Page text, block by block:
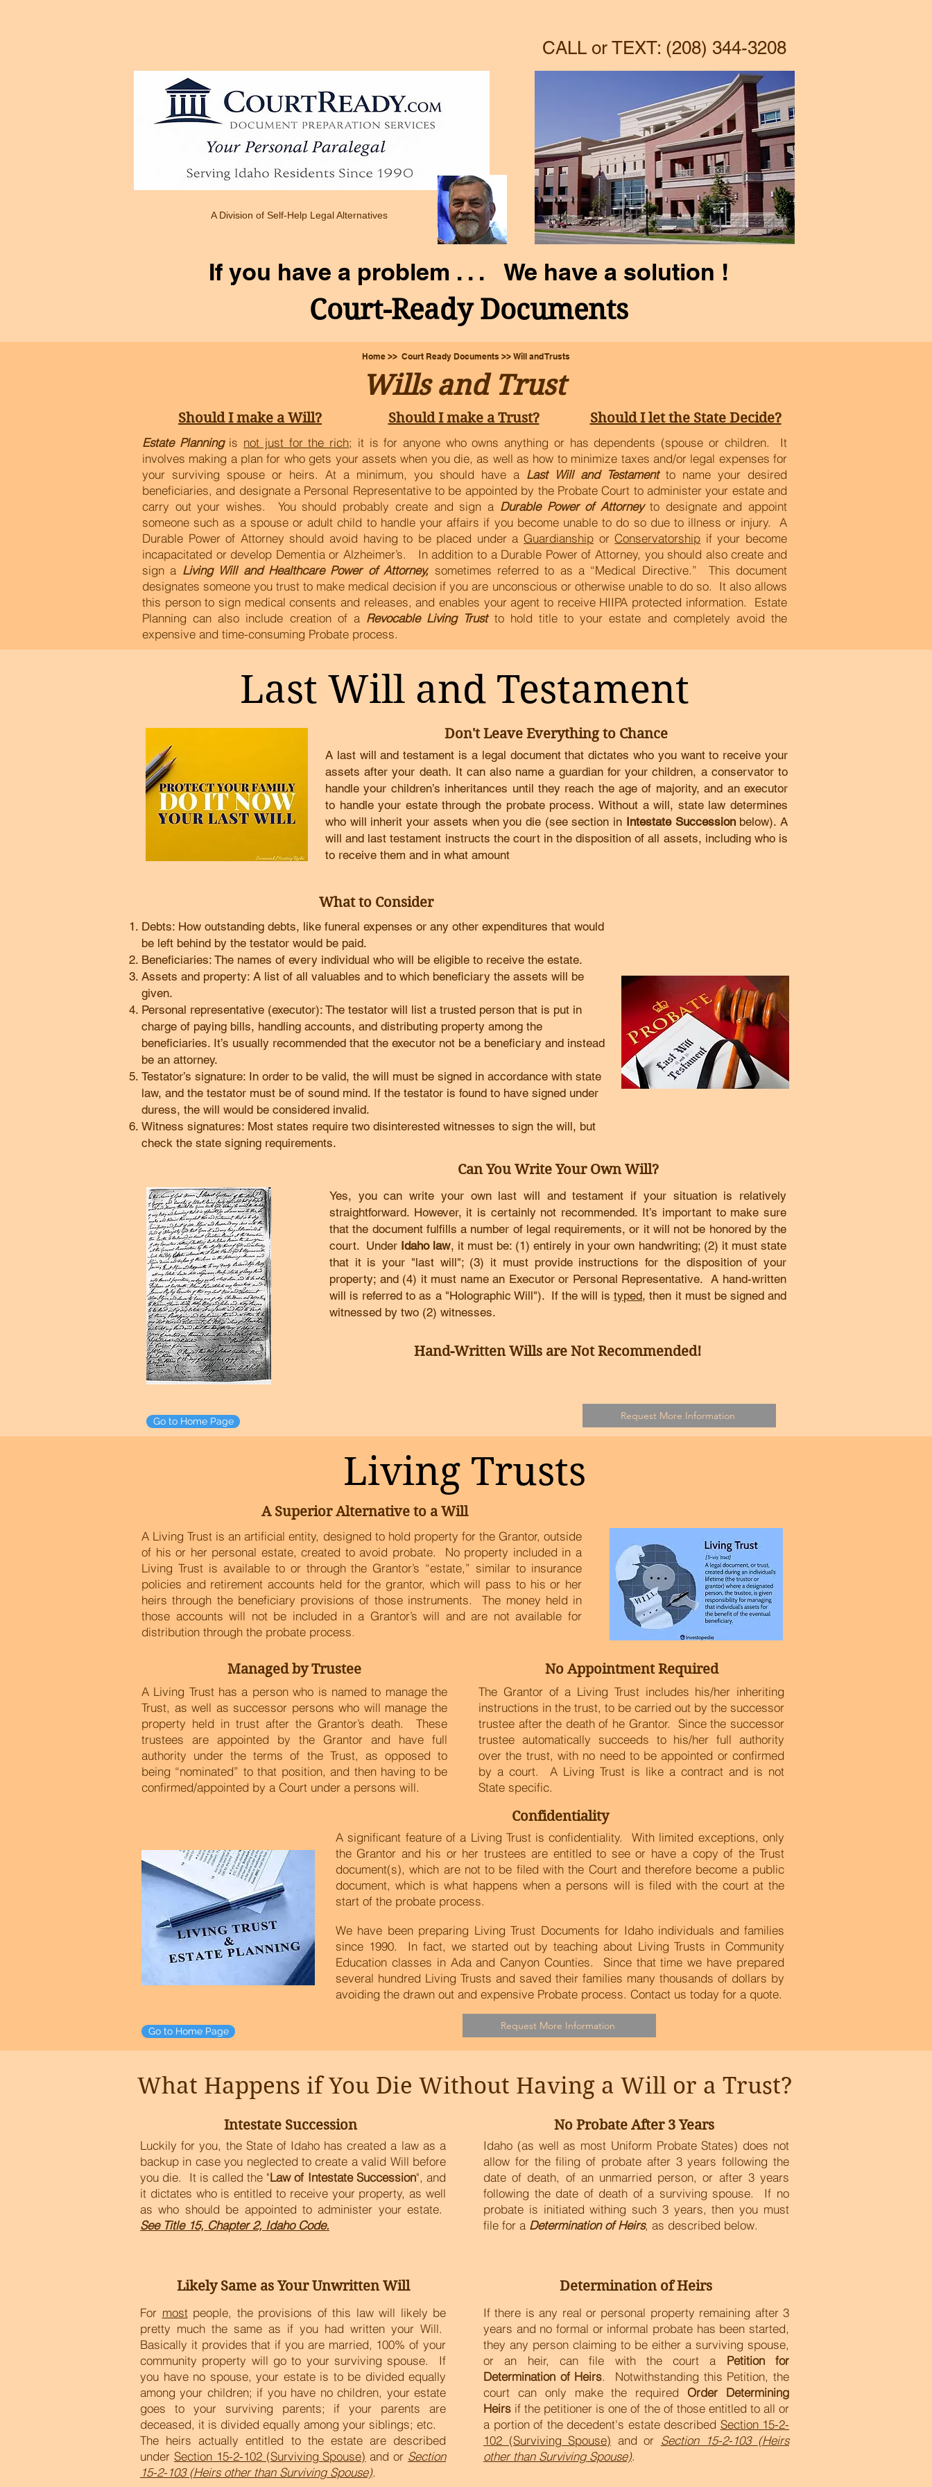
CALL or TEXT: (208) 344-3208
A Division of Self-Help Legal Alternatives
If you have a problem . . . We have a solution !
Court-Ready Documents
Home >> Court Ready Documents >> Will and Trusts
Wills and Trust
Should I make a Will? Should I make a Trust? Should I let the State Decide?
Estate Planningis not just for the rich; it is for anyone who owns anything or has dependents (spouse or children. It
involves making a plan for who gets your assets when you die, as well as how to minimize taxes and/or legal expenses for
your surviving spouse or heirs. At a minimum, you should have a Last Will and Testamentto name your desired
beneficiaries, and designate a Personal Representative to be appointed by the Probate Court to administer your estate and
carry out your wishes. You should probably create and sign a Durable Power of Attorneyto designate and appoint
someone such as a spouse or adult child to handle your affairs if you become unable to do so due to illness or injury. A
Durable Power of Attorney should avoid having to be placed under a Guardianship orConservatorship if your become
incapacitated or develop Dementia or Alzheimer’s. In addition to a Durable Power of Attorney, you should also create and
sign a Living Will and Healthcare Power of Attorney, sometimes referred to as a “Medical Directive.” This document
designates someone you trust to make medical decision if you are unconscious or otherwise unable to do so. It also allows
this person to sign medical consents and releases, and enables your agent to receive HIIPA protected information. Estate
Planning can also include creation of a Revocable Living Trustto hold title to your estate and completely avoid the
expensive and time-consuming Probate process.
Last Will and Testament
Don't Leave Everything to Chance
A last will and testament is a legal document that dictates who you want to receive your
assets after your death. It can also name a guardian for your children, a conservator to
handle your children’s inheritances until they reach the age of majority, and an executor
to handle your estate through the probate process. Without a will, state law determines
who will inherit your assets when you die (see section in Intestate Successionbelow).A
will and last testament instructs the court in the disposition of all assets, including who is
to receive them and in what amount
What to Consider
Debts: How outstanding debts, like funeral expenses or any other expenditures that would
be left behind by the testator would be paid.
Beneficiaries: The names of every individual who will be eligible to receive the estate.
Assets and property: A list of all valuables and to which beneficiary the assets will be
given.
Personal representative (executor): The testator will list a trusted person that is put in
charge of paying bills, handling accounts, and distributing property among the
beneficiaries. It’s usually recommended that the executor not be a beneficiary and instead
be an attorney.
Testator’s signature: In order to be valid, the will must be signed in accordance with state
law, and the testator must be of sound mind. If the testator is found to have signed under
duress, the will would be considered invalid.
Witness signatures: Most states require two disinterested witnesses to sign the will, but
check the state signing requirements.
Can You Write Your Own Will?
Go to Home Page
Go to Home Page
Yes, you can write your own last will and testament if your situation is relatively
straightforward. However, it is certainly not recommended. It’s important to make sure
that the document fulfills a number of legal requirements, or it will not be honored by the
court. Under Idaho law, it must be:(1) entirely in your own handwriting; (2) it must state
that it is your "last will"; (3) it must provide instructions for the disposition of your
property; and (4) it must name an Executor or Personal Representative. A hand-written
will is referred to as a "Holographic Will"). If the will istyped, then it must be signed and
witnessed by two (2) witnesses.
Hand-Written Wills are Not Recommended!
Request More Information
Living Trusts
A Superior Alternative to a Will
A Living Trust is an artificial entity, designed to hold property for the Grantor, outside
of his or her personal estate, created to avoid probate. No property included in a
Living Trust is available to or through the Grantor’s “estate,” similar to insurance
policies and retirement accounts held for the grantor, which will pass to his or her
heirs through the beneficiary provisions of those instruments. The money held in
those accounts will not be included in a Grantor’s will and are not available for
distribution through the probate process.
Managed by Trustee
A Living Trust has a person who is named to manage the
Trust, as well as successor persons who will manage the
property held in trust after the Grantor’s death. These
trustees are appointed by the Grantor and have full
authority under the terms of the Trust, as opposed to
being “nominated” to that position, and then having to be
confirmed/appointed by a Court under a persons will.
No Appointment Required
The Grantor of a Living Trust includes his/her inheriting
instructions in the trust, to be carried out by the successor
trustee after the death of he Grantor. Since the successor
trustee automatically succeeds to his/her full authority
over the trust, with no need to be appointed or confirmed
by a court. A Living Trust is like a contract and is not
State specific.
Confidentiality
Go to Home Page
A significant feature of a Living Trust is confidentiality. With limited exceptions, only
the Grantor and his or her trustees are entitled to see or have a copy of the Trust
document(s), which are not to be filed with the Court and therefore become a public
document, which is what happens when a persons will is filed with the court at the
start of the probate process.
We have been preparing Living Trust Documents for Idaho individuals and families
since 1990. In fact, we started out by teaching about Living Trusts in Community
Education classes in Ada and Canyon Counties. Since that time we have prepared
several hundred Living Trusts and saved their families many thousands of dollars by
avoiding the drawn out and expensive Probate process. Contact us today for a quote.
Request More Information
What Happens if You Die Without Having a Will or a Trust?
Intestate Succession
Luckily for you, the State of Idaho has created a law as a
backup in case you neglected to create a valid Will before
you die. It is called the "Law of Intestate Succession", and
it dictates who is entitled to receive your property, as well
as who should be appointed to administer your estate.
See Title 15, Chapter 2, Idaho Code.
No Probate After 3 Years
Idaho (as well as most Uniform Probate States) does not
allow for the filing of probate after 3 years following the
date of death, of an unmarried person, or after 3 years
following the date of death of a surviving spouse. If no
probate is initiated withing such 3 years, then you must
file for a Determination of Heirs, as described below.
Likely Same as Your Unwritten Will
For mostpeople, the provisions of this law will likely be
pretty much the same as if you had written your Will.
Basically it provides that if you are married, 100% of your
community property will go to your surviving spouse. If
you have no spouse, your estate is to be divided equally
among your children; if you have no children, your estate
goes to your surviving parents; if your parents are
deceased, it is divided equally among your siblings; etc.
The heirs actually entitled to the estate are described
under Section 15-2-102 (Surviving Spouse) and or Section
15-2-103 (Heirs other than Surviving Spouse).
Determination of Heirs
If there is any real or personal property remaining after 3
years and no formal or informal probate has been started,
they any person claiming to be either a surviving spouse,
or an heir, can file with the court a Petition for
Determination of Heirs. Notwithstanding this Petition, the
court can only make the required Order Determining
Heirs if the petitioner is one of the of those entitled to all or
a portion of the decedent's estate described Section 15-2-
102 (Surviving Spouse) and or Section 15-2-103 (Heirs
other than Surviving Spouse).